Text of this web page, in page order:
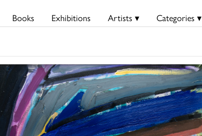
Books Exhibitions Artists ▾ Categories ▾